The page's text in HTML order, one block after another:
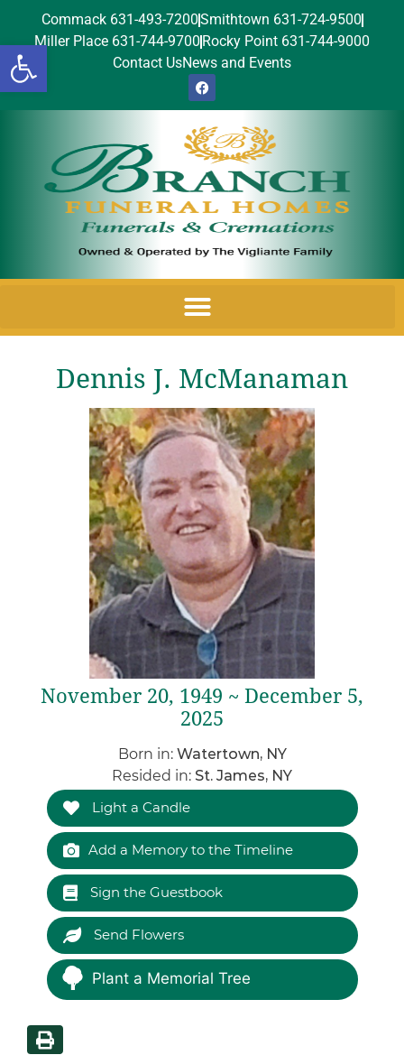
Open toolbar
Commack 631-493-7200Smithtown 631-724-9500
Miller Place 631-744-9700 Rocky Point 631-744-9000
Contact UsNews and Events
Dennis J. McManaman
November 20, 1949 ~ December 5,
2025
Born in: Watertown, NY
Resided in: St. James, NY
Light a Candle
Add a Memory to the Timeline
Sign the Guestbook
Send Flowers
Plant a Memorial Tree